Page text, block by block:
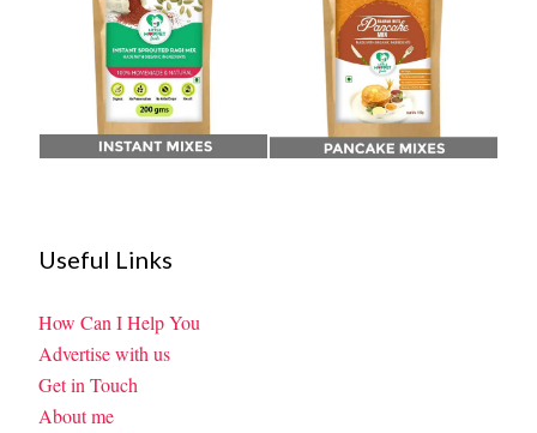
Useful Links
How Can I Help You
Advertise with us
Get in Touch
About me